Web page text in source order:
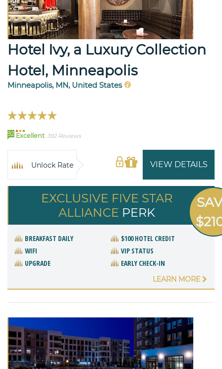
Hotel Ivy, a Luxury Collection
Hotel, Minneapolis
Minneapolis, MN, United States
92 Excellent 392 Reviews
VIEW DETAILS
Unlock Rate
EXCLUSIVE FIVE STAR
ALLIANCE PERK
BREAKFAST DAILY
$100 HOTEL CREDIT
WIFI
VIP STATUS
UPGRADE
EARLY CHECK-IN
LEARN MORE